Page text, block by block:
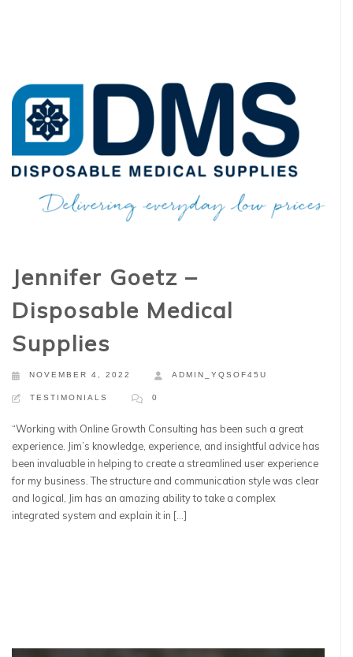
Jennifer Goetz –
Disposable Medical
Supplies
NOVEMBER 4, 2022 ADMIN_YQSOF45U
TESTIMONIALS 0
“Working with Online Growth Consulting has been such a great
experience. Jim’s knowledge, experience, and insightful advice has
been invaluable in helping to create a streamlined user experience
for my business. The structure and communication style was clear
and logical, Jim has an amazing ability to take a complex
integrated system and explain it in […]